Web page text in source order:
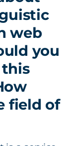
web
you
field of